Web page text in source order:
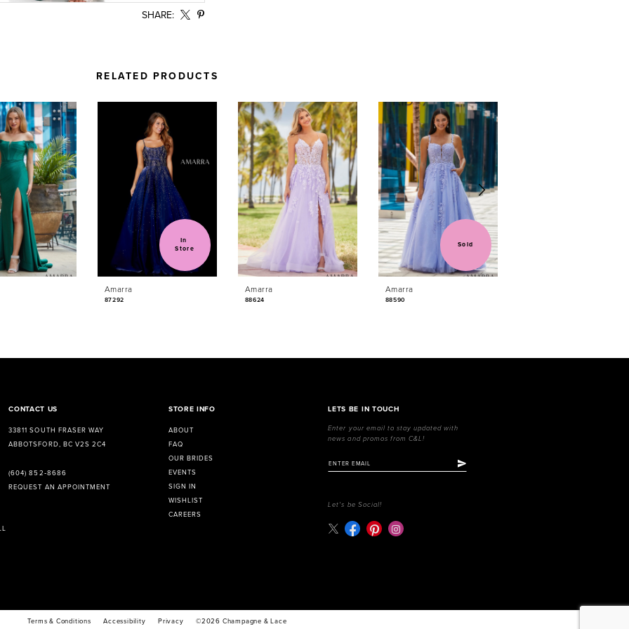
SHARE:
RELATED PRODUCTS
In
Store
Amarra
87292
Amarra
88624
Sold
Amarra
88590
CONTACT US
33811 SOUTH FRASER WAY
ABBOTSFORD, BC V2S 2C4
(604) 852‑8686
REQUEST AN APPOINTMENT
STORE INFO
ABOUT
FAQ
OUR BRIDES
EVENTS
SIGN IN
WISHLIST
CAREERS
LETS BE IN TOUCH
Enter your email to stay updated with
news and promos from C&L!
Let's be Social!
Terms & Conditions Accessibility Privacy ©2026 Champagne & Lace